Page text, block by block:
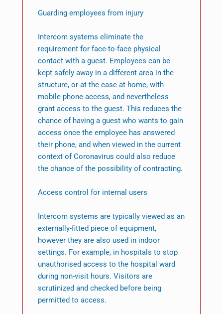
Guarding employees from injury
Intercom systems eliminate the
requirement for face-to-face physical
contact with a guest. Employees can be
kept safely away in a different area in the
structure, or at the ease at home, with
mobile phone access, and nevertheless
grant access to the guest. This reduces the
chance of having a guest who wants to gain
access once the employee has answered
their phone, and when viewed in the current
context of Coronavirus could also reduce
the chance of the possibility of contracting.
Access control for internal users
Intercom systems are typically viewed as an
externally-fitted piece of equipment,
however they are also used in indoor
settings. For example, in hospitals to stop
unauthorised access to the hospital ward
during non-visit hours. Visitors are
scrutinized and checked before being
permitted to access.